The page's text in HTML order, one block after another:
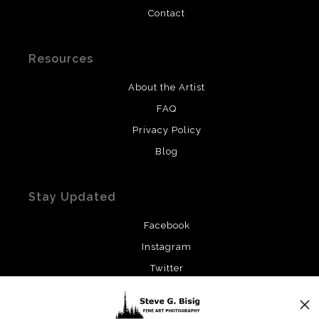
Contact
Resources
About the Artist
FAQ
Privacy Policy
Blog
Stay Updated
Facebook
Instagram
Twitter